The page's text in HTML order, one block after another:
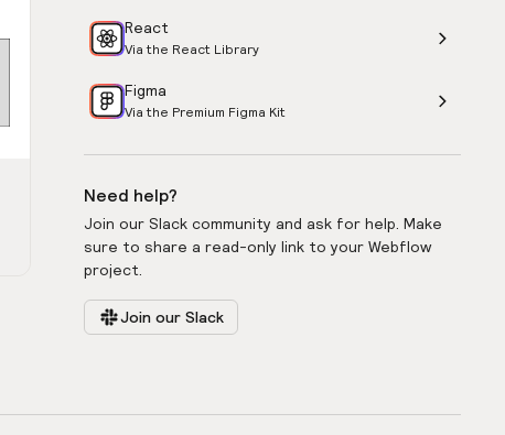
React
Via the React Library
Figma
Via the Premium Figma Kit
Need help?
Join our Slack community and ask for help. Make
sure to share a read-only link to your Webflow
project.
Join our Slack